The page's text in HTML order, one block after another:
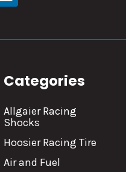
Categories
Allgaier Racing
Shocks
Hoosier Racing Tire
Air and Fuel